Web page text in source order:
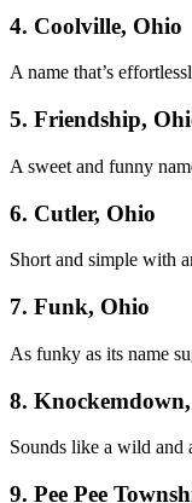
4. Coolville, Ohio
A name that’s
5. Friendship,
A sweet and funny
6. Cutler, Ohio
Short and simple with
7. Funk, Ohio
As funky as its name
8.
Sounds like a wild and
9. Pee Pee